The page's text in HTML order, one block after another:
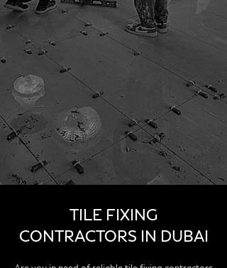
TILE FIXING
CONTRACTORS IN DUBAI